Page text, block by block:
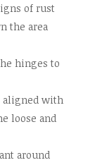
of rust
the area
hinges to
aligned with
loose and
around